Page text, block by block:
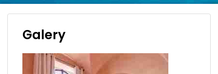
Galery